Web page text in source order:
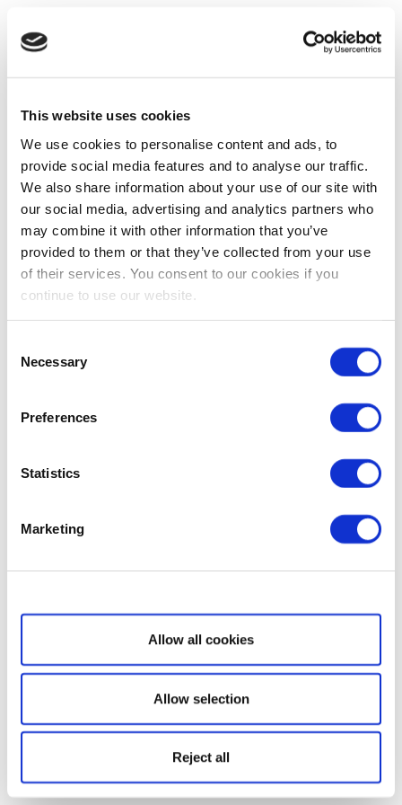
This website uses cookies
We use cookies to personalise content and ads, to
provide social media features and to analyse our traffic.
We also share information about your use of our site with
our social media, advertising and analytics partners who
may combine it with other information that you’ve
provided to them or that they’ve collected from your use
of their services. You consent to our cookies if you
continue to use our website.
Selection
Necessary
Preferences
Statistics
Marketing
Show details
Allow all cookies
Allow selection
Reject all